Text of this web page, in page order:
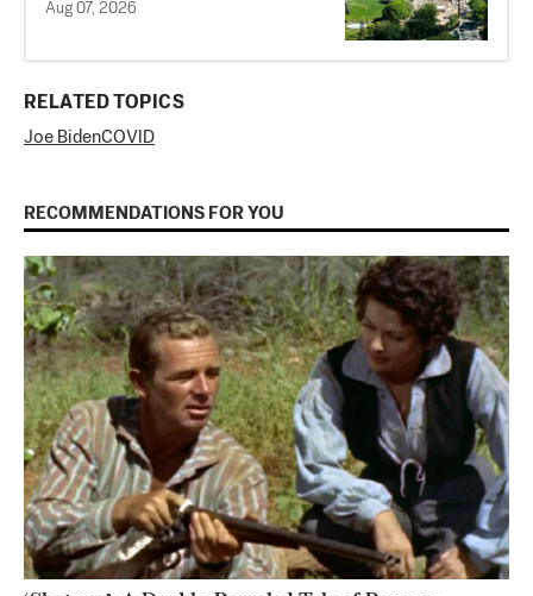
Aug 07, 2026
RELATED TOPICS
Joe BidenCOVID
RECOMMENDATIONS FOR YOU